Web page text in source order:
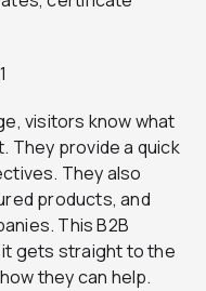
visitors know what
They provide a quick
They also
products, and
This B2B
gets straight to the
they can help.